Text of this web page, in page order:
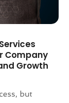
Company
Growth
but